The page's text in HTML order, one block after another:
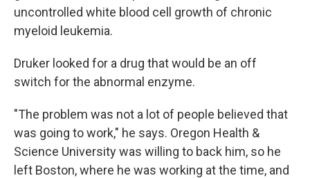
uncontrolled white blood cell growth of chronic
myeloid leukemia.
Druker looked for a drug that would be an off
switch for the abnormal enzyme.
"The problem was not a lot of people believed that
was going to work," he says. Oregon Health &
Science University was willing to back him, so he
left Boston, where he was working at the time, and